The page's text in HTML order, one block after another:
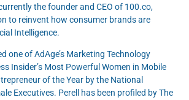
the founder and CEO of 100.co,
to reinvent how consumer brands are
Intelligence.
one of AdAge’s Marketing Technology
Insider’s Most Powerful Women in Mobile
of the Year by the National
Executives. Perell has been profiled by The